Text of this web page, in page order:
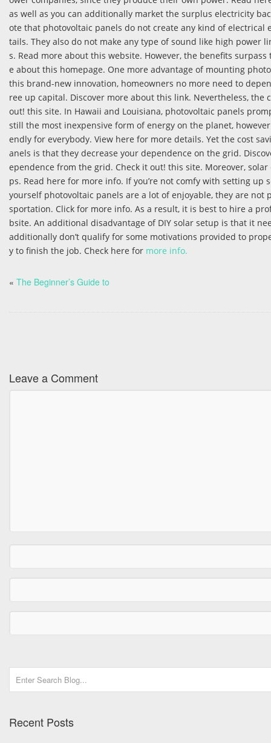
as well as you can additionally market the surplus electricity
ote that photovoltaic panels do not create any kind of
tails. They also do not make any type of sound like high
s. Read more about this website. However, the benefits
e about this homepage. One more advantage of mounting
this brand-new innovation, homeowners no more need to
ree up capital. Discover more about this link. Nevertheless, the
out! this site. In Hawaii and Louisiana, photovoltaic panels
still the most inexpensive form of energy on the planet,
endly for everybody. View here for more details. Yet the cost
anels is that they decrease your dependence on the grid.
ependence from the grid. Check it out! this site. Moreover,
ps. Read here for more info. If you’re not comfy with setting
yourself photovoltaic panels are a lot of enjoyable, they are
sportation. Click for more info. As a result, it is best to hire a
bsite. An additional disadvantage of DIY solar setup is that it
additionally don’t qualify for some motivations provided to
y to finish the job. Check here for more info.
« The Beginner’s Guide to
Leave a Comment
Recent Posts